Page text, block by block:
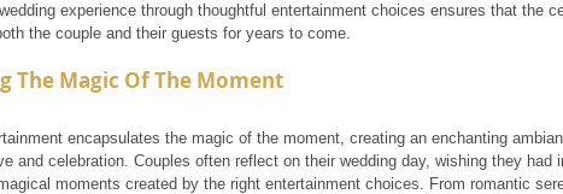
experience through thoughtful entertainment choices ensures that the
the couple and their guests for years to come.
The Magic Of The Moment
encapsulates the magic of the moment, creating an enchanting
and celebration. Couples often reflect on their wedding day, wishing they had
moments created by the right entertainment choices. From romantic